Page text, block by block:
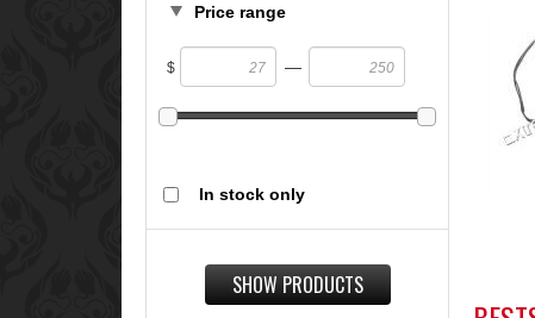
Price range
$ —
In stock only
SHOW PRODUCTS